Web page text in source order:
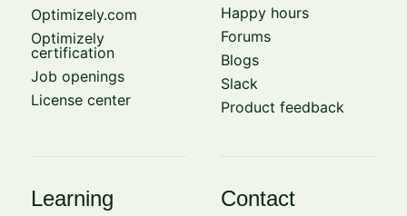
Optimizely.com
Optimizely
certification
Job openings
License center
Happy hours
Forums
Blogs
Slack
Product feedback
Learning
Contact